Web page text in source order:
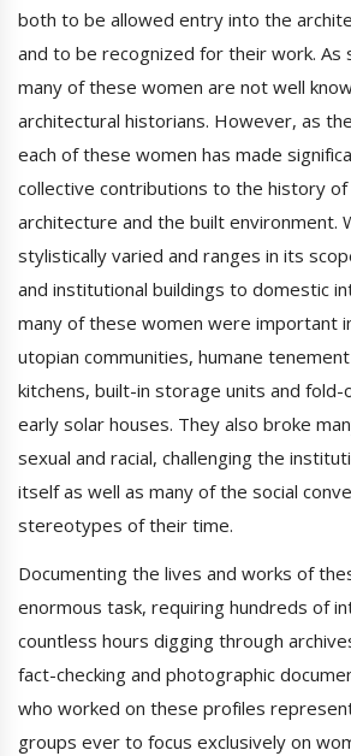
both to be allowed entry into the
and to be recognized for their work. As
many of these women are not well
architectural historians. However, as
each of these women has made
collective contributions to the history of
architecture and the built environment.
stylistically varied and ranges in its
and institutional buildings to domestic
many of these women were important
utopian communities, humane tenement
kitchens, built-in storage units and fold-
early solar houses. They also broke
sexual and racial, challenging the
itself as well as many of the social
stereotypes of their time.
Documenting the lives and works of
enormous task, requiring hundreds of
countless hours digging through
fact-checking and photographic
who worked on these profiles
groups ever to focus exclusively on